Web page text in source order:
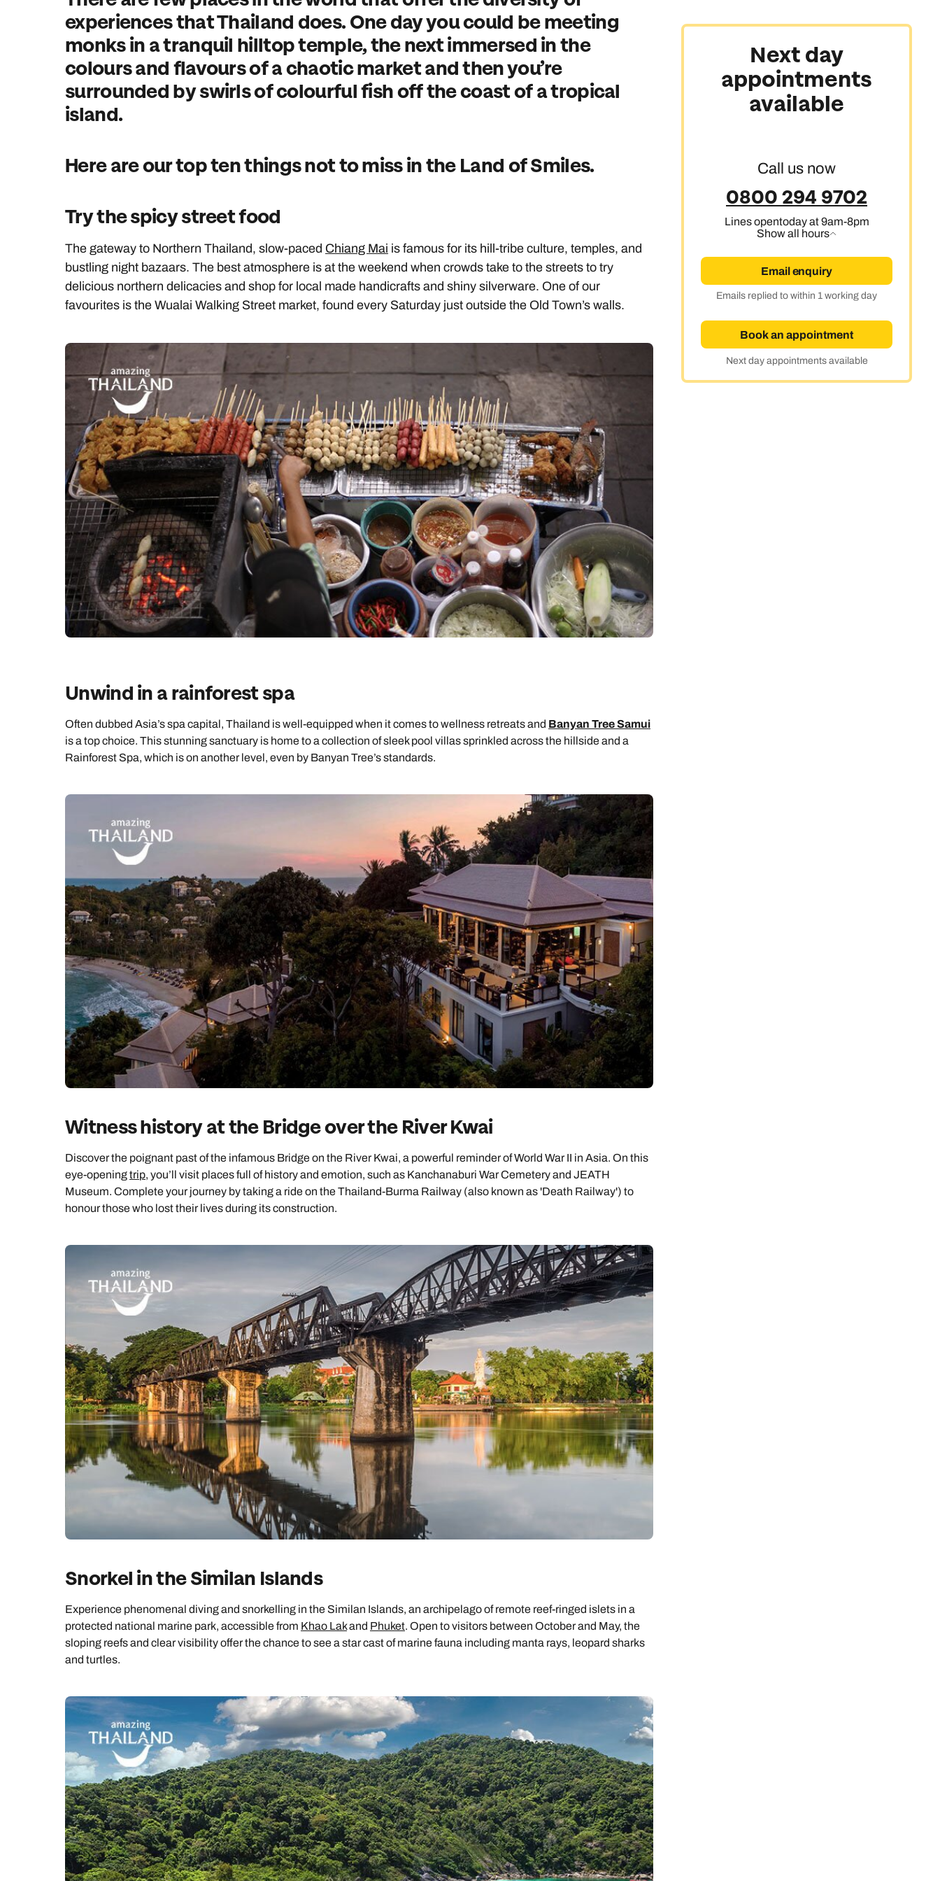
Call our South East Asia experts on
0800 294 9702
Available until8pm
Send an enquiry
Emails replied to within 1 working day
Book an appointment
Next day appointments available
Call us on -
0800 294 9710
Send an enquiry
Emails replied to within 1 working day
Book an appointment
Next day appointments available
Call us on
01306 744 988
Send an enquiry
Emails replied to within 1 working day
Book an appointment
Next day appointments available
experiences that Thailand does. One day you could be meeting
monks in a tranquil hilltop temple, the next immersed in the
colours and flavours of a chaotic market and then you’re
surrounded by swirls of colourful fish off the coast of a tropical
island.
Here are our top ten things not to miss in the Land of Smiles.
Try the spicy street food
The gateway to Northern Thailand, slow-paced Chiang Mai is famous for its hill-tribe culture, temples, and
bustling night bazaars. The best atmosphere is at the weekend when crowds take to the streets to try
delicious northern delicacies and shop for local made handicrafts and shiny silverware. One of our
favourites is the Wualai Walking Street market, found every Saturday just outside the Old Town’s walls.
Unwind in a rainforest spa
Often dubbed Asia’s spa capital, Thailand is well-equipped when it comes to wellness retreats and Banyan Tree Samui
is a top choice. This stunning sanctuary is home to a collection of sleek pool villas sprinkled across the hillside and a
Rainforest Spa, which is on another level, even by Banyan Tree’s standards.
Witness history at the Bridge over the River Kwai
Discover the poignant past of the infamous Bridge on the River Kwai, a powerful reminder of World War II in Asia. On this
eye-openingtrip, you’ll visit places full of history and emotion, such as Kanchanaburi War Cemetery and JEATH
Museum. Complete your journey by taking a ride on the Thailand-Burma Railway (also known as 'Death Railway') to
honour those who lost their lives during its construction.
Snorkel in the Similan Islands
Experience phenomenal diving and snorkelling in the Similan Islands, an archipelago of remote reef-ringed islets in a
protected national marine park, accessible from Khao Lakand Phuket. Open to visitors between October and May, the
sloping reefs and clear visibility offer the chance to see a star cast of marine fauna including manta rays, leopard sharks
and turtles.
Next day
appointments
available
Call us now
0800 294 9702
Lines opentoday at 9am-8pm
Show all hours
Email enquiry
Emails replied to within 1 working day
Book an appointment
Next day appointments available